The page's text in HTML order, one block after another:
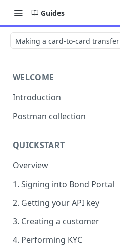
Guides
Making a card-to-card transfer
WELCOME
Introduction
Postman collection
QUICKSTART
Overview
1. Signing into Bond Portal
2. Getting your API key
3. Creating a customer
4. Performing KYC